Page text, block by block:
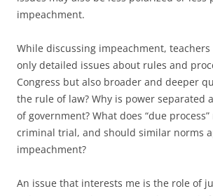
impeachment.
While discussing impeachment,
only detailed issues about rules and
Congress but also broader and deeper
the rule of law? Why is power separated
of government? What does “due
criminal trial, and should similar norms
impeachment?
An issue that interests me is the role of